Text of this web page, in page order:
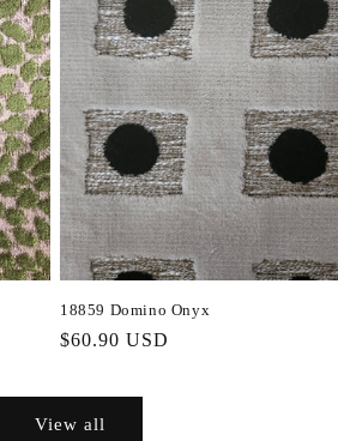
18859 Domino Onyx
Regular
$60.90 USD
View all